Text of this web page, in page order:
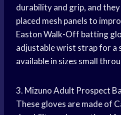
durability and grip, and
placed mesh panels to
Easton Walk-Off batting
adjustable wrist strap for a
available in sizes small
3. Mizuno Adult Prospect
These gloves are made of